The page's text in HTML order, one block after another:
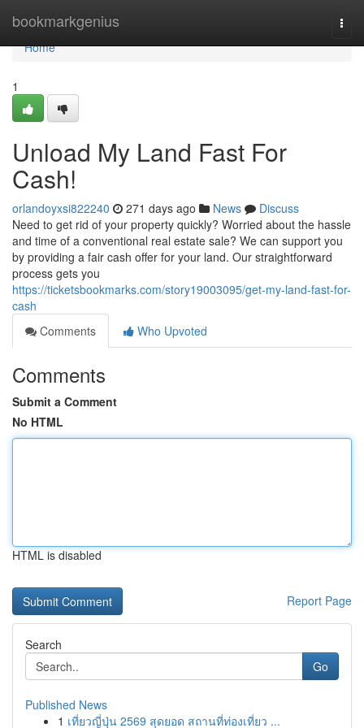
bookmarkgenius
Home
Home
1
Unload My Land Fast For
Cash!
orlandoyxsi822240 271 days ago News
Discuss
Need to get rid of your property quickly? Worried about the hassle
and time of a conventional real estate sale? We can support you
by providing a fair cash offer for your land. Our straightforward
process gets you
https://ticketsbookmarks.com/story19003095/get-my-land-fast-for-
cash
Comments
Who Upvoted
Comments
Submit a Comment
No HTML
HTML is disabled
Report Page
Search
Go
Published News
1 เที่ยวญี่ปุ่น 2569 สุดยอด สถานที่ท่องเที่ยว ...